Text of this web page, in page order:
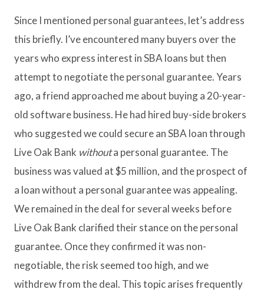
Since I mentioned personal guarantees, let’s address
this briefly. I’ve encountered many buyers over the
years who express interest in SBA loans but then
attempt to negotiate the personal guarantee. Years
ago, a friend approached me about buying a 20-year-
old software business. He had hired buy-side brokers
who suggested we could secure an SBA loan through
Live Oak Bank withouta personal guarantee. The
business was valued at $5 million, and the prospect of
a loan without a personal guarantee was appealing.
We remained in the deal for several weeks before
Live Oak Bank clarified their stance on the personal
guarantee. Once they confirmed it was non-
negotiable, the risk seemed too high, and we
withdrew from the deal. This topic arises frequently